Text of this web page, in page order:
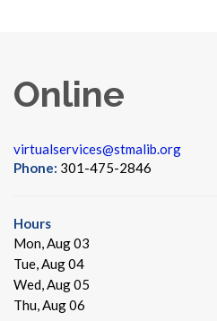
Online
virtualservices@stmalib.org
Phone: 301-475-2846
Hours
Mon, Aug 03
Tue, Aug 04
Wed, Aug 05
Thu, Aug 06